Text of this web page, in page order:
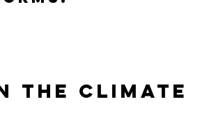
the Climate